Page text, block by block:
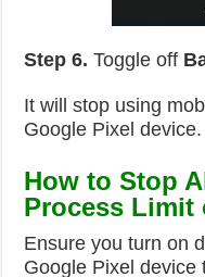
Step 6. Toggle off
It will stop using
Google Pixel device.
How to Stop
Process Limit
Ensure you turn on
Google Pixel device